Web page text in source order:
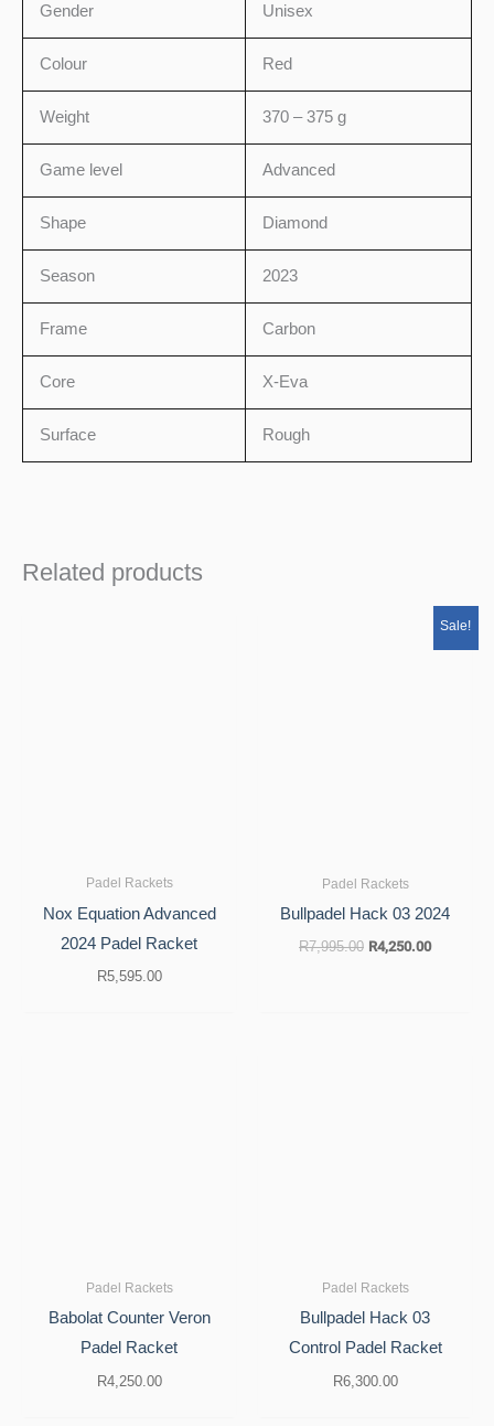
Gender Unisex
Colour Red
Weight 370 – 375 g
Game level Advanced
Shape Diamond
Season 2023
Frame Carbon
Core X-Eva
Surface Rough
Related products
Padel Rackets
Nox Equation Advanced
2024 Padel Racket
R5,595.00
Sale!
Padel Rackets
Bullpadel Hack 03 2024
R7,995.00 R4,250.00
Current
Padel Rackets
Babolat Counter Veron
Padel Racket
R4,250.00
Padel Rackets
Bullpadel Hack 03
Control Padel Racket
R6,300.00